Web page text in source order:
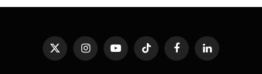
X
InstagramYouTubeTikTok FacebookLinkedIn